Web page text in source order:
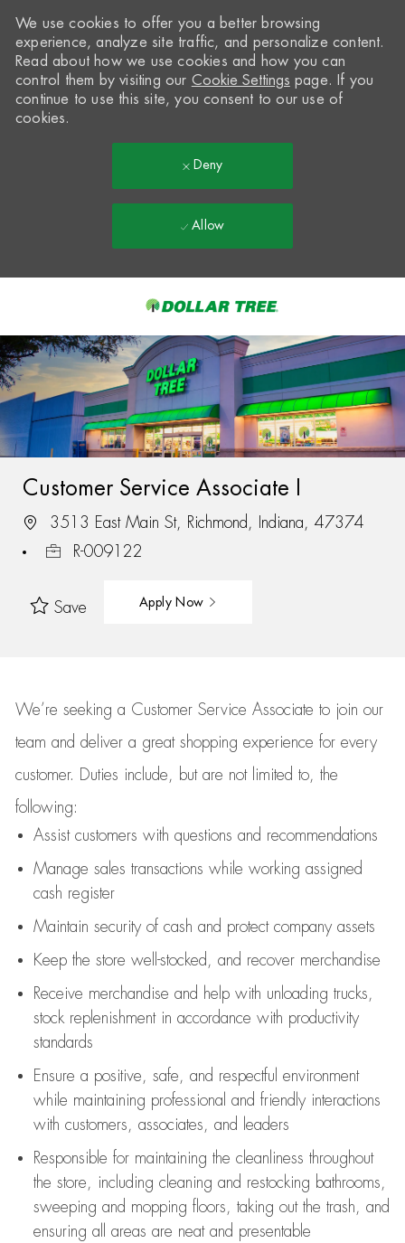
-
We use cookies to offer you a better browsing
experience, analyze site traffic, and personalize content.
Read about how we use cookies and how you can
control them by visiting our Cookie Settings page. If you
continue to use this site, you consent to our use of
cookies.
Deny
Allow
Customer Service Associate I
3513 East Main St, Richmond, Indiana, 47374
R-009122
Save Apply Now
We’re seeking a Customer Service Associate to join our
team and deliver a great shopping experience for every
customer.
Duties include, but are not limited to, the
following:
Assistcustomers with questions and recommendations
Manage sales transactions while working assigned
cash register
Maintain security of cash and protect company assets
Keep the store well-stocked, and recover merchandise
Receive merchandise and help with unloading trucks,
stock replenishment in accordance with productivity
standards
Ensure a positive, safe, and respectful environment
while maintaining professional and friendly interactions
with customers, associates, and leaders
Responsible for maintaining the cleanliness throughout
the store, including cleaning and restocking bathrooms,
sweeping and mopping floors, taking out the trash, and
ensuring all areas are neat and presentable